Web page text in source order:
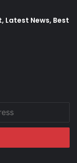
Latest News, Best